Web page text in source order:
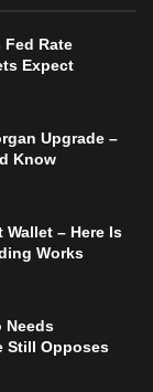
Fed Rate
Expect
Upgrade –
Know
Wallet – Here Is
Works
Needs
Still Opposes